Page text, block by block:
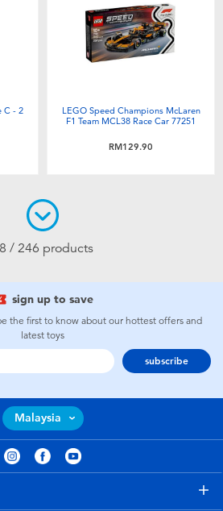
C - 2
LEGO Speed Champions McLaren
F1 Team MCL38 Race Car 77251
RM129.90
/ 246 products
sign up to save
the first to know about our hottest offers and
latest toys
subscribe
Malaysia